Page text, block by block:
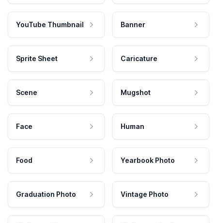
YouTube Thumbnail Banner
Sprite Sheet Caricature
Scene Mugshot
Face Human
Food Yearbook Photo
Graduation Photo Vintage Photo